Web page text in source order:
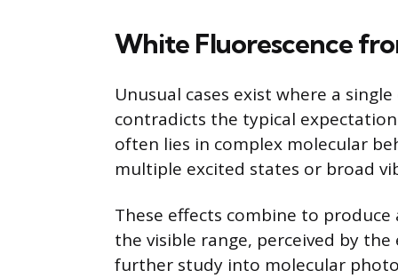
White Fluorescence
Unusual cases exist where a
contradicts the typical
often lies in complex molecular
multiple excited states or broad
These effects combine to
the visible range, perceived by
further study into molecular